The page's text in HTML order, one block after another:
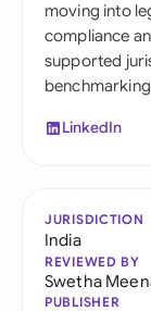
moving into
compliance
supported
LinkedIn
JURISDICTION
India
REVIEWED BY
Swetha
PUBLISHER